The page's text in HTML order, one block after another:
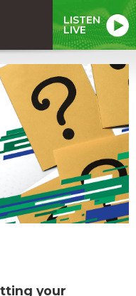
LISTEN
LIVE
your